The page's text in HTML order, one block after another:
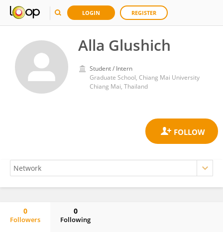
LOGIN REGISTER
Alla Glushich
Student / Intern
Graduate School, Chiang Mai University
Chiang Mai, Thailand
0
Followers
0
Following